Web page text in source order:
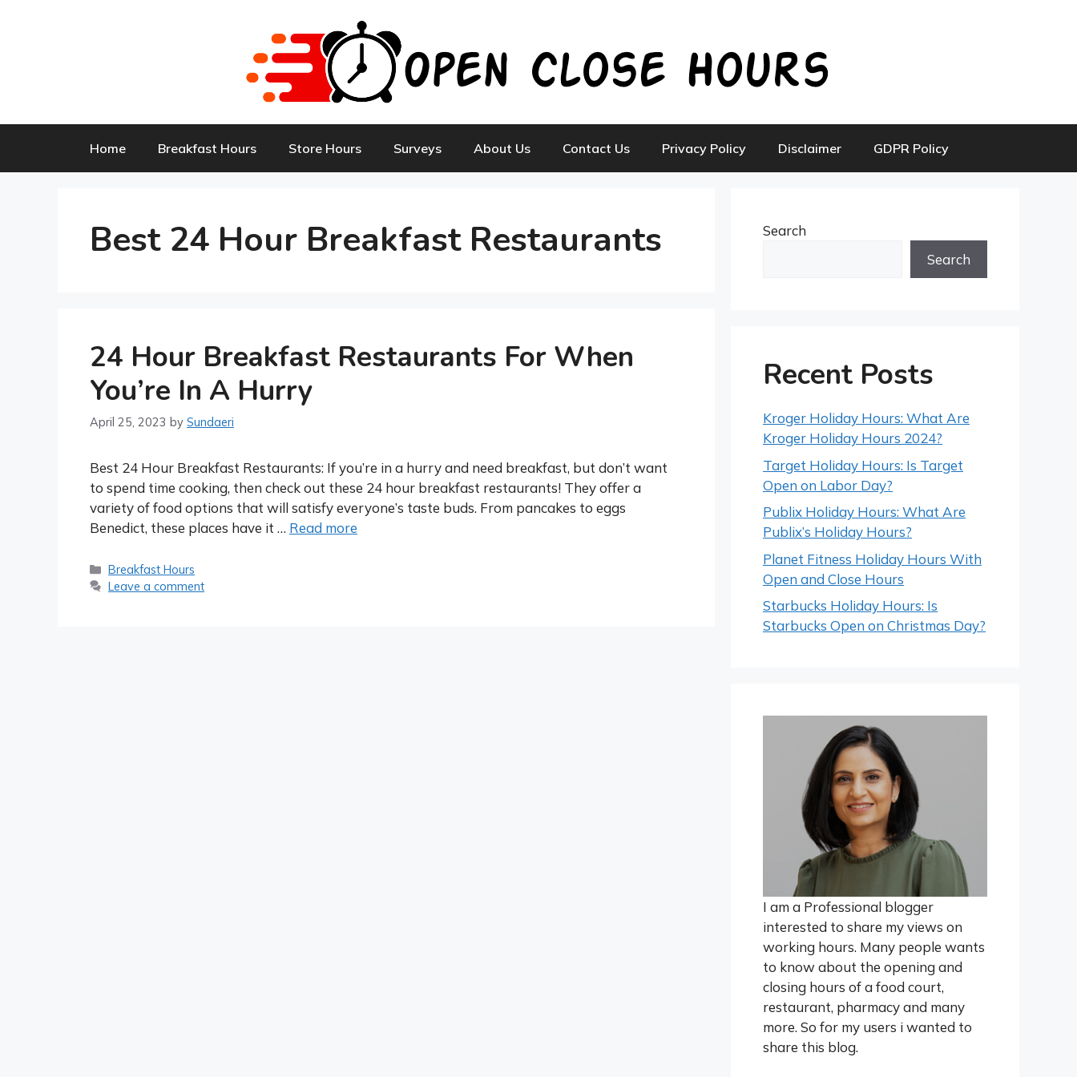
Home Breakfast Hours Store Hours Surveys About Us Contact Us Privacy Policy Disclaimer GDPR Policy
Best 24 Hour Breakfast Restaurants
24 Hour Breakfast Restaurants For When
You’re In A Hurry
April 25, 2023 by Sundaeri
Best 24 Hour Breakfast Restaurants: If you’re in a hurry and need breakfast, but don’t want
to spend time cooking, then check out these 24 hour breakfast restaurants! They offer a
variety of food options that will satisfy everyone’s taste buds. From pancakes to eggs
Benedict, these places have it … Read more
Categories
Breakfast Hours
Leave a comment
Search
Search
Recent Posts
Kroger Holiday Hours: What Are
Kroger Holiday Hours 2024?
Target Holiday Hours: Is Target
Open on Labor Day?
Publix Holiday Hours: What Are
Publix’s Holiday Hours?
Planet Fitness Holiday Hours With
Open and Close Hours
Starbucks Holiday Hours: Is
Starbucks Open on Christmas Day?
I am a Professional blogger
interested to share my views on
working hours. Many people wants
to know about the opening and
closing hours of a food court,
restaurant, pharmacy and many
more. So for my users i wanted to
share this blog.